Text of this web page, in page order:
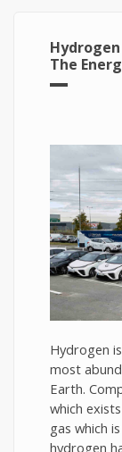
The
Hydrogen
most
Earth.
which
gas which
hydrogen